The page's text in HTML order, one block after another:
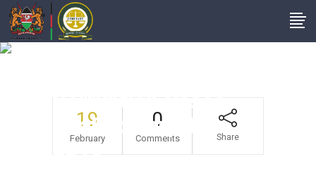
Corruption Cases
For February 19,
2019
19
February
0
Comments Share